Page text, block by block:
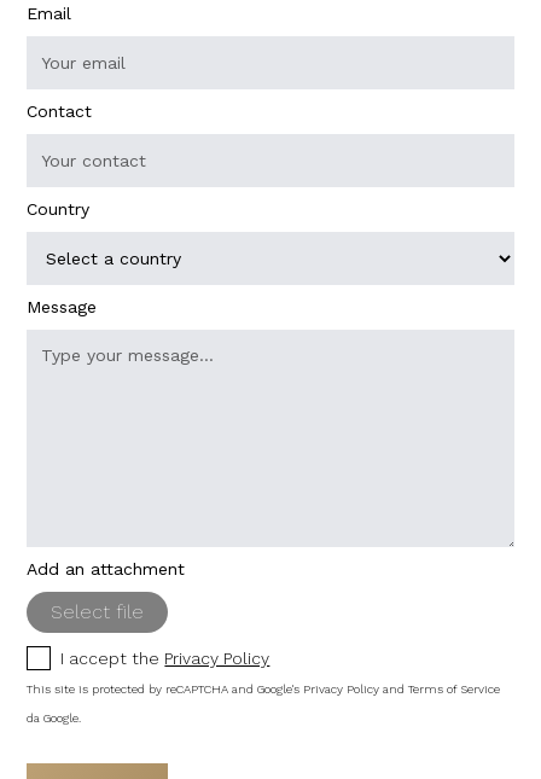
Email
Contact
Country
Message
Add an attachment
Select file
I accept the Privacy Policy
This site is protected by reCAPTCHA and Google's Privacy Policy andTerms of Service
da Google.